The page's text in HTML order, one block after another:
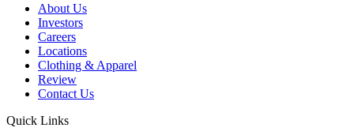
About Us
Investors
Careers
Locations
Clothing & Apparel
Review
Contact Us
Quick Links